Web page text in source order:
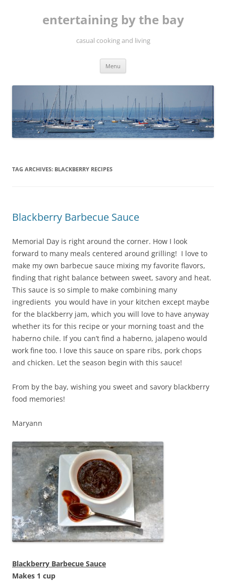
entertaining by the bay
casual cooking and living
Menu
TAG ARCHIVES: BLACKBERRY RECIPES
Blackberry Barbecue Sauce
Memorial Day is right around the corner. How I look
forward to many meals centered around grilling! I love to
make my own barbecue sauce mixing my favorite flavors,
finding that right balance between sweet, savory and heat.
This sauce is so simple to make combining many
ingredients you would have in your kitchen except maybe
for the blackberry jam, which you will love to have anyway
whether its for this recipe or your morning toast and the
haberno chile. If you can’t find a haberno, jalapeno would
work fine too. I love this sauce on spare ribs, pork chops
and chicken. Let the season begin with this sauce!
From by the bay, wishing you sweet and savory blackberry
food memories!
Maryann
Blackberry Barbecue Sauce
Makes 1 cup